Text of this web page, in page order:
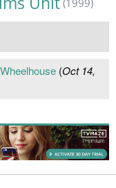
(Oct 14,